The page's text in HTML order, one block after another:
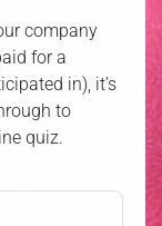
company
for a
in), it’s
to
quiz.